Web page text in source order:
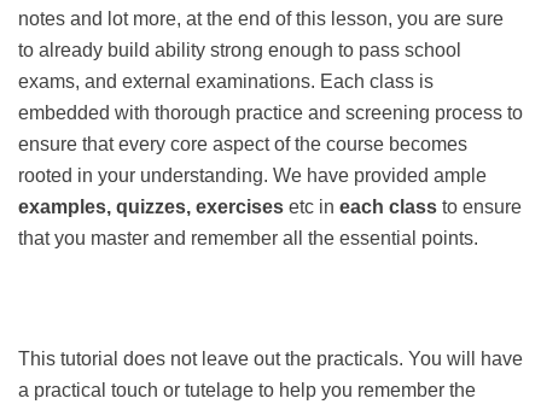
notes and lot more, at the end of this lesson, you are sure
to already build ability strong enough to pass school
exams, and external examinations. Each class is
embedded with thorough practice and screening process to
ensure that every core aspect of the course becomes
rooted in your understanding. We have provided ample
examples, quizzes, exercises etc in each class to ensure
that you master and remember all the essential points.
This tutorial does not leave out the practicals. You will have
a practical touch or tutelage to help you remember the